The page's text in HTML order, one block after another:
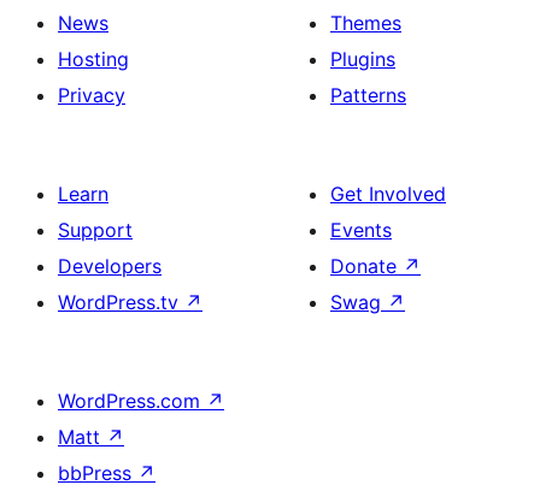
News
Hosting
Privacy
Themes
Plugins
Patterns
Learn
Support
Developers
WordPress.tv ↗
Get Involved
Events
Donate ↗
Swag ↗
WordPress.com ↗
Matt ↗
bbPress ↗